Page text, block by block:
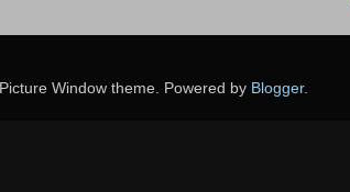
Picture Window theme. Powered by Blogger.